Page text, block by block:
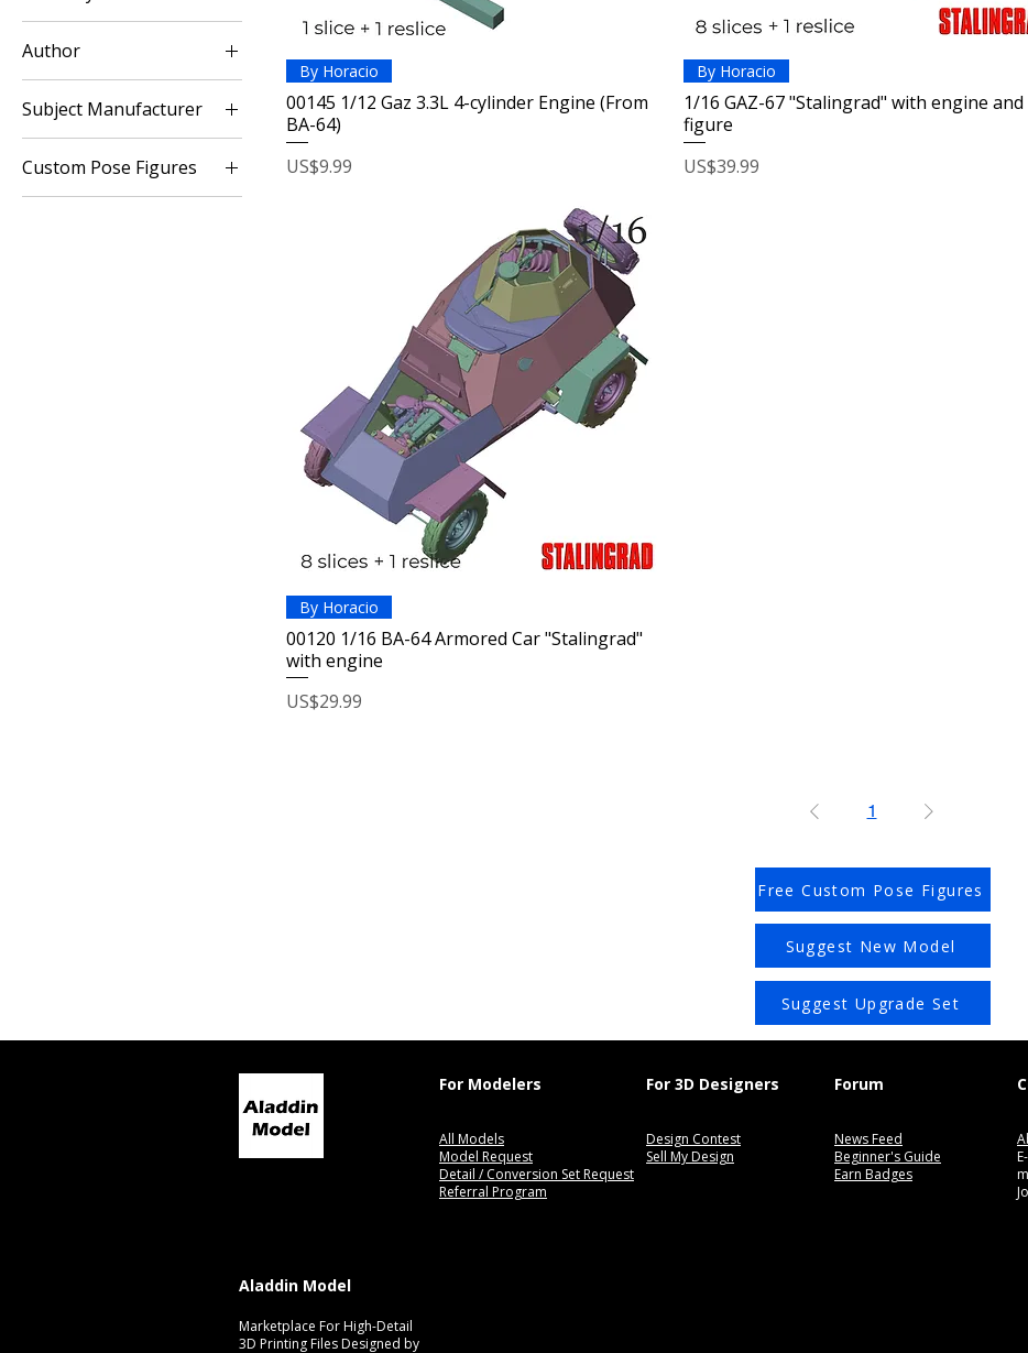
Easy
Intermediary
Author
Horacio
Subject Manufacturer
GAZ
Custom Pose Figures
WW2 Armies
By Horacio
00145 1/12 Gaz 3.3L 4-cylinder Engine (From
BA-64)
Price
US$9.99
By Horacio
1/16 GAZ-67 "Stalingrad" with engine and
figure
Price
US$39.99
By Horacio
00120 1/16 BA-64 Armored Car "Stalingrad"
with engine
Price
US$29.99
1
Free Custom Pose Figures
Suggest New Model
Suggest Upgrade Set
For Modelers For 3D Designers Forum
All Models
Model Request
Detail / Conversion Set Request
Referral Program
Design Contest
Sell My Design
News Feed
Beginner's Guide
Earn Badges
E-
Aladdin Model
Marketplace For High-Detail
3D Printing Files Designed by